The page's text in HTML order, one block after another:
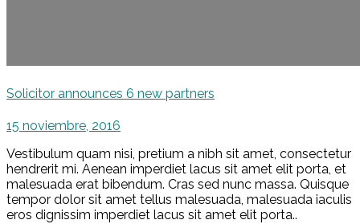
Solicitor announces 6 new partners
15 noviembre, 2016
Vestibulum quam nisi, pretium a nibh sit amet, consectetur
hendrerit mi. Aenean imperdiet lacus sit amet elit porta, et
malesuada erat bibendum. Cras sed nunc massa. Quisque
tempor dolor sit amet tellus malesuada, malesuada iaculis
eros dignissim imperdiet lacus sit amet elit porta..